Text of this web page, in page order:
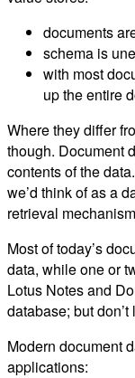
documents
schema is
with most
up the entire
Where they differ
though. Document
contents of the
we’d think of as a
retrieval
Most of today’s
data, while one or
Lotus Notes and
database; but
Modern document
applications: